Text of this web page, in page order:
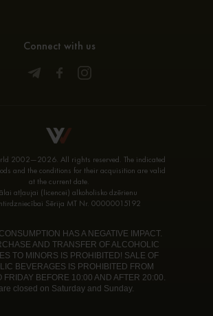
Connect with us
2002—2026. All rights reserved. The indicated
and the conditions for their acquisition are valid
at the current date.
atļaujai (licencei) alkoholisko dzērienu
Sērija MT Nr. 00000015192
HAS A NEGATIVE IMPACT.
AND TRANSFER OF ALCOHOLIC
TO MINORS IS PROHIBITED! SALE OF
BEVERAGES IS PROHIBITED FROM
FRIDAY BEFORE 10:00 AND AFTER 20:00.
closed on Saturday and Sunday.